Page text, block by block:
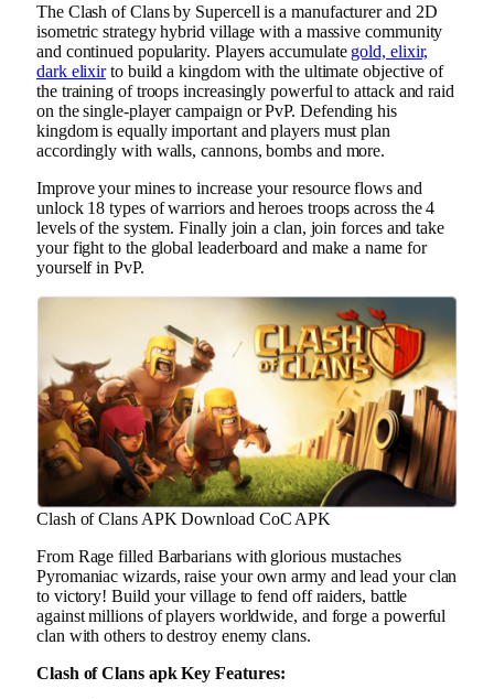
The Clash of Clans by Supercell is a manufacturer and 2D
isometric strategy hybrid village with a massive community
and continued popularity. Players accumulate gold, elixir,
dark elixirto build a kingdom with the ultimate objective of
the training of troops increasingly powerful to attack and raid
on the single-player campaign or PvP. Defending his
kingdom is equally important and players must plan
accordingly with walls, cannons, bombs and more.
Improve your mines to increase your resource flows and
unlock 18 types of warriors and heroes troops across the 4
levels of the system. Finally join a clan, join forces and take
your fight to the global leaderboard and make a name for
yourself in PvP.
Clash of Clans APK Download CoC APK
From Rage filled Barbarians with glorious mustaches
Pyromaniac wizards, raise your own army and lead your clan
to victory! Build your village to fend off raiders, battle
against millions of players worldwide, and forge a powerful
clan with others to destroy enemy clans.
Clash of Clans apk Key Features: